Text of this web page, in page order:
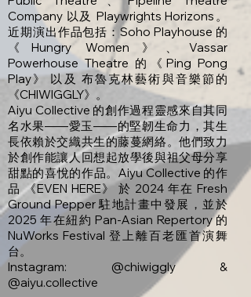
Company 以及 Playwrights Horizons。
近期演出作品包括：Soho Playhouse 的
《Hungry Women》、Vassar
Powerhouse Theatre 的《Ping Pong
Play》 以及 布魯克林藝術與音樂節的
《CHIWIGGLY》。
Aiyu Collective 的創作過程靈感來自其同
名水果——愛玉——的堅韌生命力，其生
長依賴於交織共生的藤蔓網絡。他們致力
於創作能讓人回想起放學後與祖父母分享
甜點的喜悅的作品。Aiyu Collective 的作
品 《EVEN HERE》 於 2024 年在 Fresh
Ground Pepper 駐地計畫中發展，並於
2025 年在紐約 Pan-Asian Repertory 的
NuWorks Festival 登上離百老匯首演舞
台。
Instagram: @chiwiggly &
@aiyu.collective